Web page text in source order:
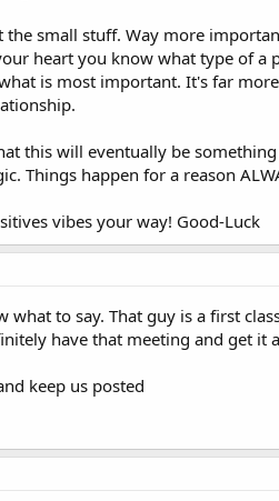
the small stuff. Way more
heart you know what type of a
is most important. It's far
this will eventually be
Things happen for a reason
vibes your way! Good-Luck
what to say. That guy is a first class
have that meeting and get it
keep us posted